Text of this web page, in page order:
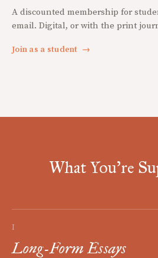
A discounted membership for
email. Digital, or with the print
Join as a student →
What You're
I
Long-Form Essays